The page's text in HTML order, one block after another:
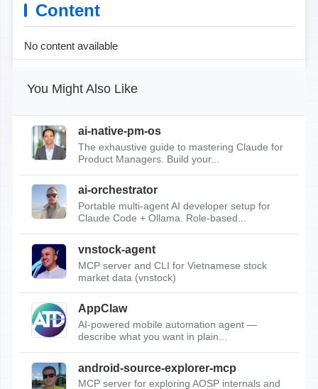
Content
No content available
You Might Also Like
ai-native-pm-os
The exhaustive guide to mastering Claude for
Product Managers. Build your...
ai-orchestrator
Portable multi-agent AI developer setup for
Claude Code + Ollama. Role-based...
vnstock-agent
MCP server and CLI for Vietnamese stock
market data (vnstock)
AppClaw
AI-powered mobile automation agent —
describe what you want in plain...
android-source-explorer-mcp
MCP server for exploring AOSP internals and